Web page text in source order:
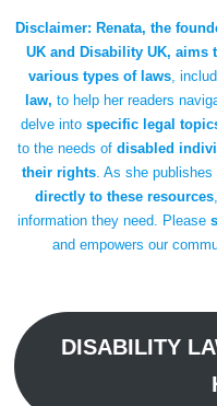
Disclaimer: Renata, the
UK and Disability UK, aims
various types of laws,
law, to help her readers
delve into specific legal
to the needs of disabled
their rights. As she
directly to these resources
information they need. Please
and empowers our
DISABILITY